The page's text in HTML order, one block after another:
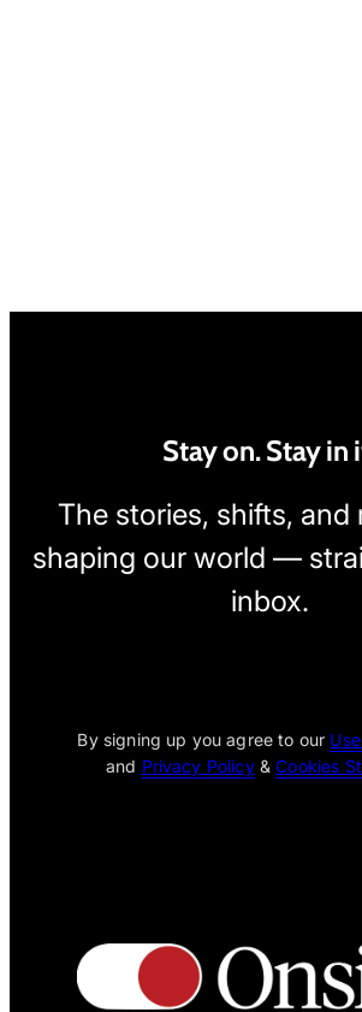
Stay on. Stay in
The stories, shifts, and
shaping our world —
inbox.
By signing up you agree to our
and Privacy Policy&Cookies